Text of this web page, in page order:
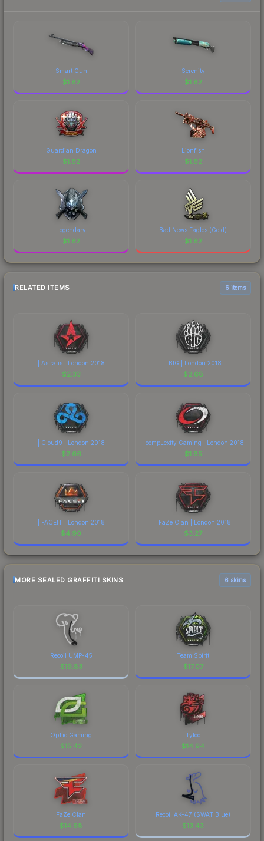
Smart Gun
$1.82
Serenity
$1.82
Guardian Dragon
$1.82
Lionfish
$1.82
Legendary
$1.82
Bad News Eagles (Gold)
$1.82
RELATED ITEMS 6 items
| Astralis | London 2018
$2.33
| BIG | London 2018
$2.68
| Cloud9 | London 2018
$2.66
| compLexity Gaming | London 2018
$1.85
| FACEIT | London 2018
$4.90
| FaZe Clan | London 2018
$3.27
MORE SEALED GRAFFITI SKINS 6 skins
Recoil UMP-45
$19.83
Team Spirit
$17.07
OpTic Gaming
$15.42
Tyloo
$14.94
FaZe Clan
$14.68
Recoil AK-47 (SWAT Blue)
$13.43